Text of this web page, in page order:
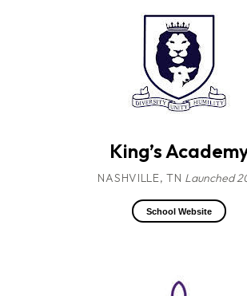
King’s
NASHVILLE, TN Launched
School Website